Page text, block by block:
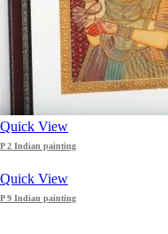
Quick View
P 2 Indian painting
Quick View
P 9 Indian painting